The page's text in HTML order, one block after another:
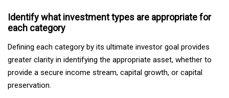
Identify what investment types are appropriate for
each category
Defining each category by its ultimate investor goal provides
greater clarity in identifying the appropriate asset, whether to
provide a secure income stream, capital growth, or capital
preservation.